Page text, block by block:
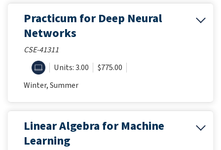
Practicum for Deep Neural
Networks
CSE-41311
ONLINEUnits: 3.00
$775.00
Winter, Summer
Linear Algebra for Machine
Learning